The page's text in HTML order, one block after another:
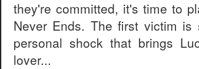
they're committed, it's time to
Never Ends. The first victim is
personal shock that brings
lover...